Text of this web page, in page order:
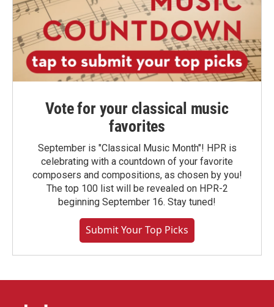
Vote for your classical music
favorites
September is "Classical Music Month"! HPR is
celebrating with a countdown of your favorite
composers and compositions, as chosen by you!
The top 100 list will be revealed on HPR-2
beginning September 16. Stay tuned!
Submit Your Top Picks